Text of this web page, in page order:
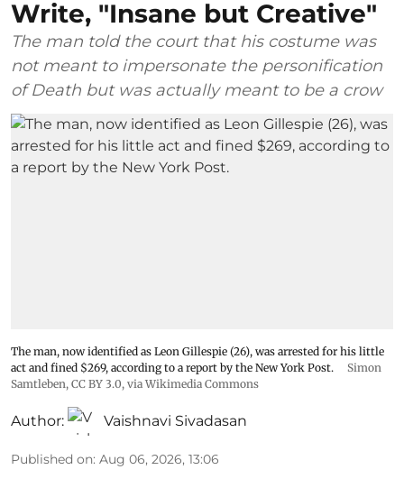
Write, "Insane but Creative"
The man told the court that his costume was
not meant to impersonate the personification
of Death but was actually meant to be a crow
The man, now identified as Leon Gillespie (26), was arrested for his little
act and fined $269, according to a report by the New York Post.
Simon
Samtleben, CC BY 3.0, via Wikimedia Commons
Author: Vaishnavi Sivadasan
Published on: Aug 06, 2026, 13:06